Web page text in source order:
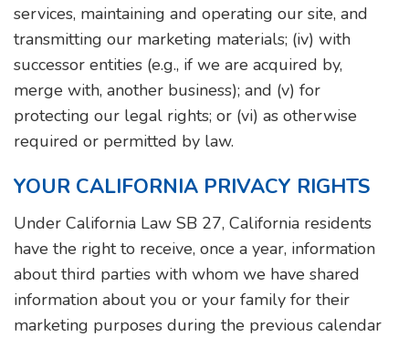
services, maintaining and operating our site, and
transmitting our marketing materials; (iv) with
successor entities (e.g., if we are acquired by,
merge with, another business); and (v) for
protecting our legal rights; or (vi) as otherwise
required or permitted by law.
YOUR CALIFORNIA PRIVACY RIGHTS
Under California Law SB 27, California residents
have the right to receive, once a year, information
about third parties with whom we have shared
information about you or your family for their
marketing purposes during the previous calendar